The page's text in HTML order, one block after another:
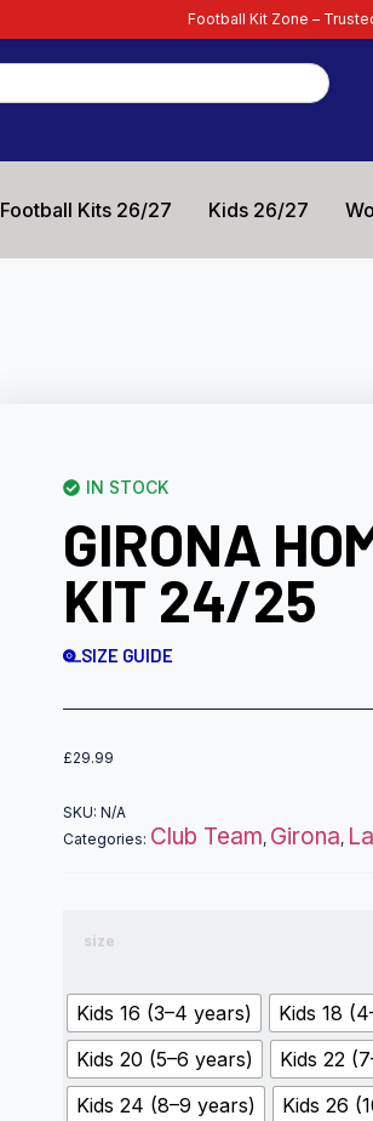
Football Kits 26/27 Kids 26/27
IN STOCK
GIRONA
KIT 24/25
SIZE GUIDE
£29.99
SKU:N/A
Categories: Club Team, Girona,
size
Kids 16 (3–4 years)
Kids 18
Kids 20 (5–6 years)
Kids 22
Kids 24 (8–9 years)
Kids 26
Football Kit Zone – Trusted by Football Fans